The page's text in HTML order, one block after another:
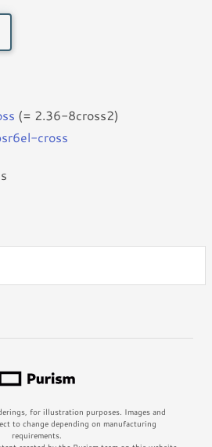
(= 2.36-8cross2)
cross
for illustration purposes. Images and
to change depending on manufacturing
requirements.